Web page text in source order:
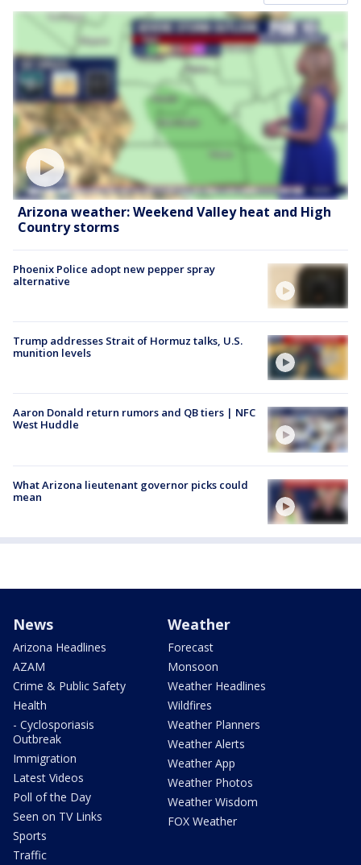
Arizona weather: Weekend Valley heat and High
Country storms
Phoenix Police adopt new pepper spray
alternative
Trump addresses Strait of Hormuz talks, U.S.
munition levels
Aaron Donald return rumors and QB tiers | NFC
West Huddle
What Arizona lieutenant governor picks could
mean
News
Arizona Headlines
AZAM
Crime & Public Safety
Health
- Cyclosporiasis
Outbreak
Immigration
Latest Videos
Poll of the Day
Seen on TV Links
Sports
Traffic
Weather
Forecast
Monsoon
Weather Headlines
Wildfires
Weather Planners
Weather Alerts
Weather App
Weather Photos
Weather Wisdom
FOX Weather